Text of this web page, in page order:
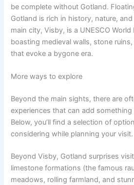
be complete without Gotland.
Gotland is rich in history, nature,
main city, Visby, is a UNESCO World
boasting medieval walls, stone
that evoke a bygone era.
More ways to explore
Beyond the main sights, there are
experiences that can add
Below, you’ll find a selection of
considering while planning your visit.
Beyond Visby, Gotland surprises
limestone formations (the famous
meadows, rolling farmland, and